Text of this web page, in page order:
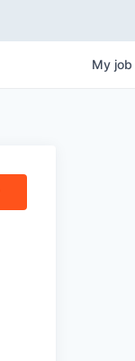
My job